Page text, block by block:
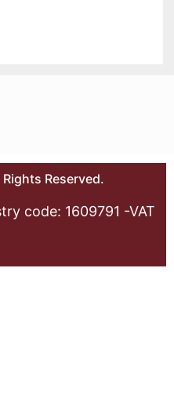
Reserved.
code: 1609791 -VAT